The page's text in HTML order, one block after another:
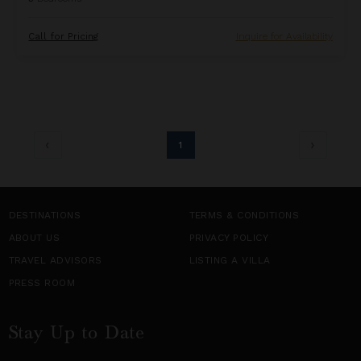
Call for Pricing Inquire for Availability
1
DESTINATIONS
TERMS & CONDITIONS
ABOUT US
PRIVACY POLICY
TRAVEL ADVISORS
LISTING A VILLA
PRESS ROOM
Stay Up to Date